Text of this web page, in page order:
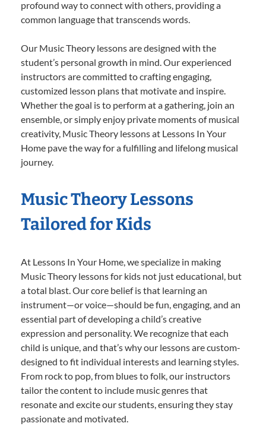
profound way to connect with others, providing a
common language that transcends words.
Our Music Theory lessons are designed with the
student’s personal growth in mind. Our experienced
instructors are committed to crafting engaging,
customized lesson plans that motivate and inspire.
Whether the goal is to perform at a gathering, join an
ensemble, or simply enjoy private moments of musical
creativity, Music Theory lessons at Lessons In Your
Home pave the way for a fulfilling and lifelong musical
journey.
Music Theory Lessons
Tailored for Kids
At Lessons In Your Home, we specialize in making
Music Theory lessons for kids not just educational, but
a total blast. Our core belief is that learning an
instrument—or voice—should be fun, engaging, and an
essential part of developing a child’s creative
expression and personality. We recognize that each
child is unique, and that’s why our lessons are custom-
designed to fit individual interests and learning styles.
From rock to pop, from blues to folk, our instructors
tailor the content to include music genres that
resonate and excite our students, ensuring they stay
passionate and motivated.